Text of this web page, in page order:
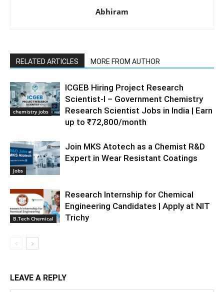
Abhiram
RELATED ARTICLES MORE FROM AUTHOR
chemistry jobs
ICGEB Hiring Project Research
Scientist-I – Government Chemistry
Research Scientist Jobs in India | Earn
up to ₹72,800/month
Jobs
Join MKS Atotech as a Chemist R&D
Expert in Wear Resistant Coatings
B.Tech Chemical
Research Internship for Chemical
Engineering Candidates | Apply at NIT
Trichy
LEAVE A REPLY